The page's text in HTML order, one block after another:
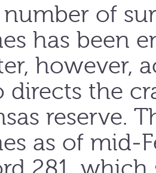
number of
has been
however,
directs the
reserve.
as of mid-